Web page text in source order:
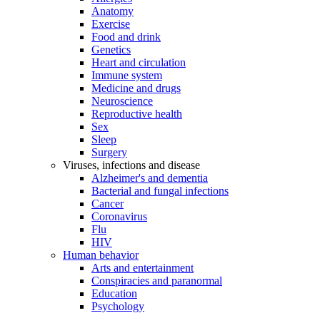
Anatomy
Exercise
Food and drink
Genetics
Heart and circulation
Immune system
Medicine and drugs
Neuroscience
Reproductive health
Sex
Sleep
Surgery
Viruses, infections and disease
Alzheimer's and dementia
Bacterial and fungal infections
Cancer
Coronavirus
Flu
HIV
Human behavior
Arts and entertainment
Conspiracies and paranormal
Education
Psychology